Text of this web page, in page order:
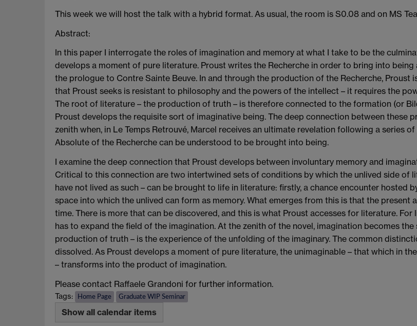
This week we will host the talk with a hybrid format. As usual, the room is S0.08 and on MS
Abstract:
In this paper I interrogate the roles of imagination and memory at what I take to be the
develops a moment of pure literature. Proust writes the Recherche in order to bring into
the prologue to Contre Sainte Beuve. In and through the production of the Recherche, Proust
that Proust seeks is resistant to philosophy and the powers of the intellect – it requires the
The root of literature – the production of truth – is therefore connected to the formation (or
Proust develops the requisite sort of imaginative being. The deep connection between these
zenith when, in Le Temps Retrouvé, Marcel receives an ultimate revelation following a series
Absolute of the Recherche can be understood to be brought into being.
I examine the deep connection that Proust develops between involuntary memory and
Critical to this connection are two intertwined sets of conditions by which the unlived side of
have not lived as such – can be brought to life in literature: firstly, a chance encounter hosted
space into which the unlived can form as memory. What emerges from this is that the
time. There is more that can be discovered, and this is what Proust accesses for literature.
has to expand the field of the imagination. At the zenith of the novel, imagination becomes
production of truth – is the experience of the unfolding of the imaginary. The common
dissolved. As Proust develops a moment of pure literature, the unimaginable – that which in
– transforms into the product of imagination.
Please contact Raffaele Grandoni for further information.
Tags: Home Page Graduate WIP Seminar
Show all calendar items